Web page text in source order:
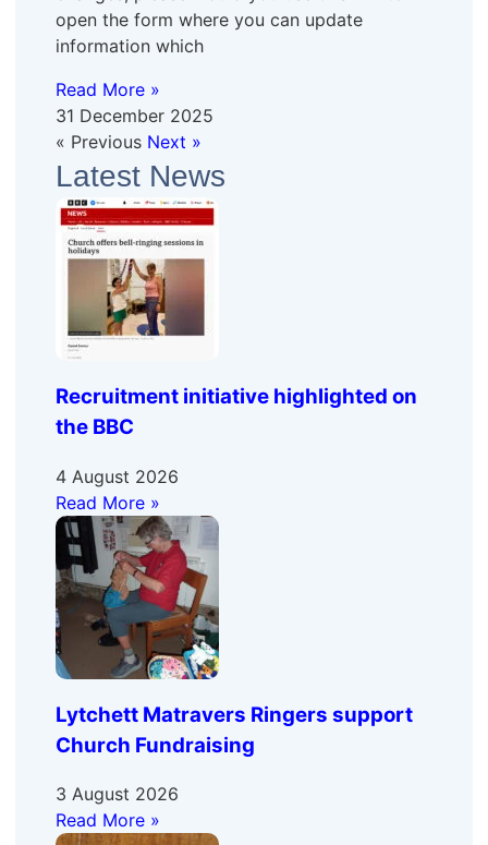
open the form where you can update
information which
Read More »
31 December 2025
« Previous Next »
Latest News
Recruitment initiative highlighted on
the BBC
4 August 2026
Read More »
Lytchett Matravers Ringers support
Church Fundraising
3 August 2026
Read More »